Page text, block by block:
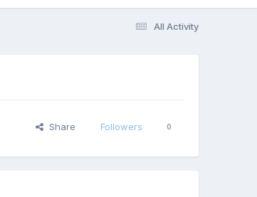
All Activity
Share Followers 0